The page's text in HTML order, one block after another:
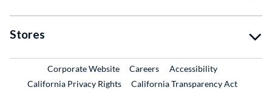
Stores
Corporate WebsiteExternal Link
CareersExternal Link
Accessibility
California Privacy Rights
California Transparency Act